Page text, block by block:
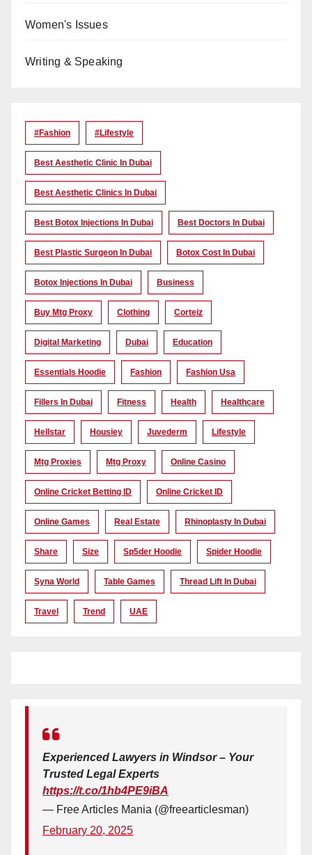
Women's Issues
Writing & Speaking
#Fashion #lifestyle
Best Aesthetic Clinic In Dubai
Best Aesthetic Clinics In Dubai
Best Botox Injections In Dubai Best Doctors In Dubai
Best Plastic Surgeon In Dubai Botox Cost In Dubai
Botox Injections In Dubai Business
Buy Mtg Proxy Clothing Corteiz
Digital Marketing Dubai Education
Essentials Hoodie Fashion Fashion Usa
Fillers In Dubai Fitness Health Healthcare
Hellstar Housiey Juvederm Lifestyle
Mtg Proxies Mtg Proxy Online Casino
Online Cricket Betting ID Online Cricket ID
Online Games Real Estate Rhinoplasty In Dubai
Share Size Sp5der Hoodie Spider Hoodie
Syna World Table Games Thread Lift In Dubai
Travel Trend UAE
Experienced Lawyers in Windsor – Your
Trusted Legal Experts
https://t.co/1hb4PE9iBA
— Free Articles Mania (@freearticlesman)
February 20, 2025